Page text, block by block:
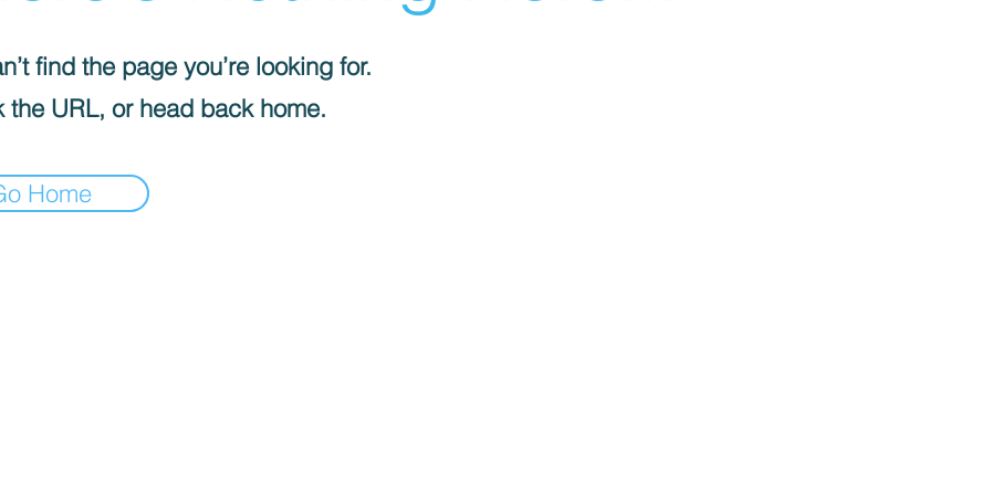
find the page you’re looking for.
the URL, or head back home.
Home